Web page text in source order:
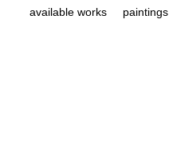
available works paintings